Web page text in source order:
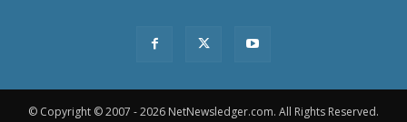
© Copyright © 2007 - 2026 NetNewsledger.com. All Rights Reserved.